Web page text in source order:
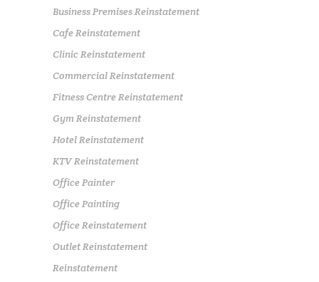
Business Premises Reinstatement
Cafe Reinstatement
Clinic Reinstatement
Commercial Reinstatement
Fitness Centre Reinstatement
Gym Reinstatement
Hotel Reinstatement
KTV Reinstatement
Office Painter
Office Painting
Office Reinstatement
Outlet Reinstatement
Reinstatement